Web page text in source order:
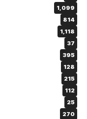
1,099
814
1,118
37
395
128
215
112
25
270